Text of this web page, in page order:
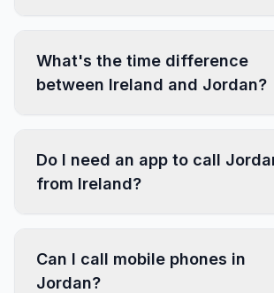
What's the time difference
between Ireland and Jordan?
Do I need an app to call
from Ireland?
Can I call mobile phones in
Jordan?